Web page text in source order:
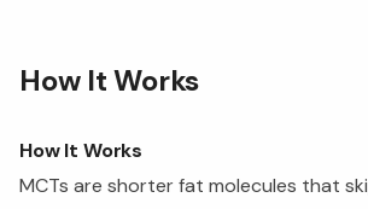
How It Works
How It Works
MCTs are shorter fat molecules that